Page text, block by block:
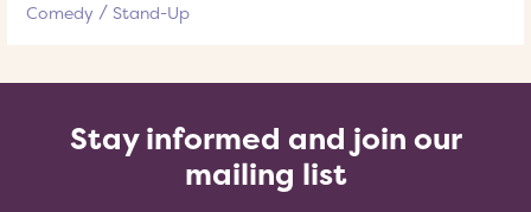
Comedy Stand-Up
Stay informed and join our
mailing list